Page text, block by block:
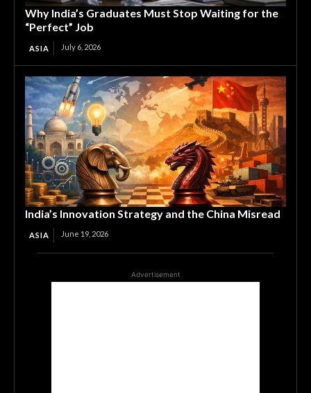
Why India’s Graduates Must Stop Waiting for the
“Perfect” Job
ASIA July 6, 2026
India’s Innovation Strategy and the China Misread
ASIA June 19, 2026
Advertisement